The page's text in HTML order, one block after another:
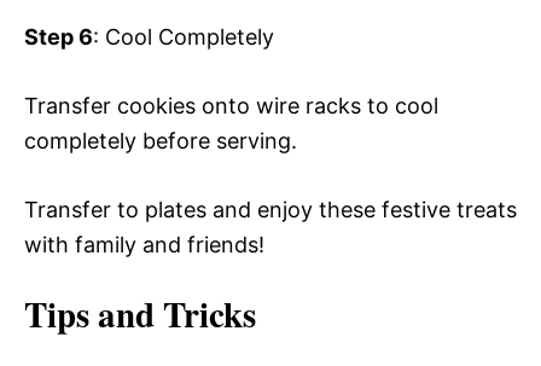
Step 6: Cool Completely
Transfer cookies onto wire racks to cool
completely before serving.
Transfer to plates and enjoy these festive treats
with family and friends!
Tips and Tricks